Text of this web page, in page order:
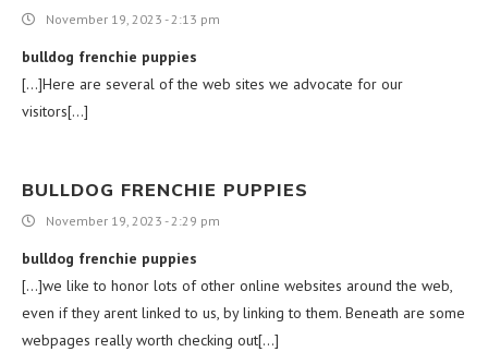
November 19, 2023 - 2:13 pm
bulldog frenchie puppies
[…]Here are several of the web sites we advocate for our
visitors[…]
BULLDOG FRENCHIE PUPPIES
November 19, 2023 - 2:29 pm
bulldog frenchie puppies
[…]we like to honor lots of other online websites around the web,
even if they arent linked to us, by linking to them. Beneath are some
webpages really worth checking out[…]